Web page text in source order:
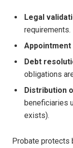
Legal
requirements.
Debt
obligations
Distribution
beneficiaries
exists).
Probate protects